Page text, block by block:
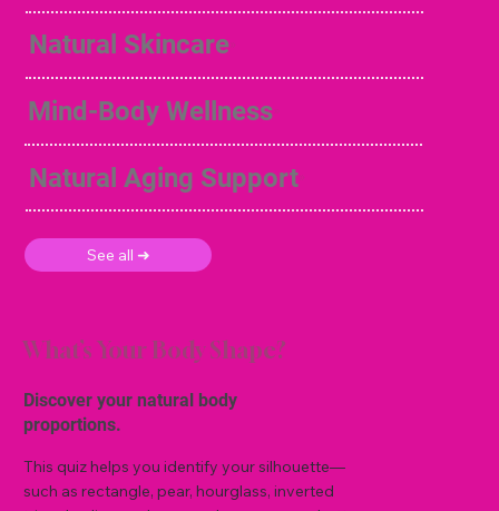
Natural Skincare
Mind-Body Wellness
Natural Aging Support
See all ➜
What’s Your Body Shape?
Discover your natural body
proportions.
This quiz helps you identify your silhouette—
such as rectangle, pear, hourglass, inverted